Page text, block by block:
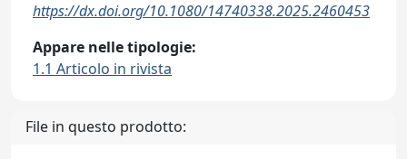
https://dx.doi.org/10.1080/14740338.2025.2460453
Appare nelle tipologie:
1.1 Articolo in rivista
File in questo prodotto: